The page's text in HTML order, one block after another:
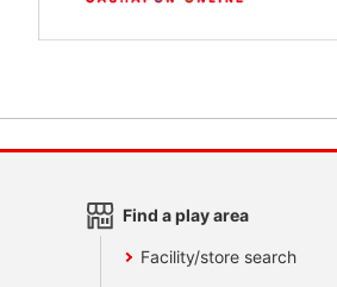
Find a play area
Facility/store search